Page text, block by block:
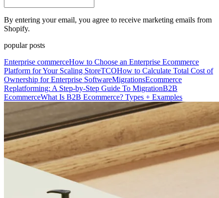
By entering your email, you agree to receive marketing emails from
Shopify.
popular posts
Enterprise commerceHow to Choose an Enterprise Ecommerce
Platform for Your Scaling StoreTCOHow to Calculate Total Cost of
Ownership for Enterprise SoftwareMigrationsEcommerce
Replatforming: A Step-by-Step Guide To MigrationB2B
EcommerceWhat Is B2B Ecommerce? Types + Examples